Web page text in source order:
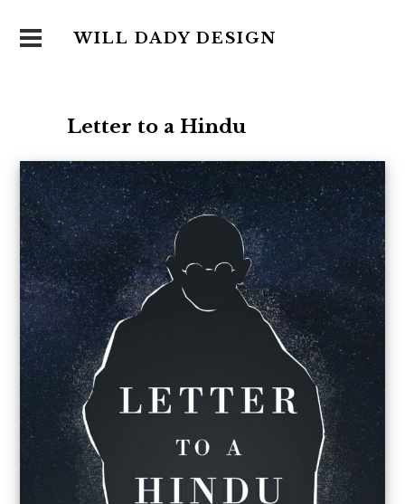
WILL DADY DESIGN
Letter to a Hindu